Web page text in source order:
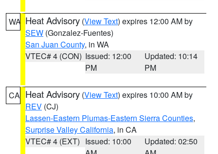
WA Heat Advisory (View Text) expires 12:00 AM by
SEW (Gonzalez-Fuentes)
San Juan County, in WA
VTEC# 4 (CON) Issued: 12:00
PM
Updated: 10:14
PM
CA Heat Advisory (View Text) expires 10:00 AM by
REV (CJ)
Lassen-Eastern Plumas-Eastern Sierra Counties,
Surprise Valley California, in CA
VTEC# 4 (EXT) Issued: 10:00
Updated: 02:50